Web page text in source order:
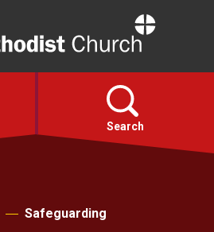
Search
Safeguarding